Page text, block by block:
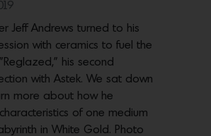
Jeff Andrews turned to his
with ceramics to fuel the
his second
with Astek. We sat down
more about how he
of one medium
in White Gold. Photo